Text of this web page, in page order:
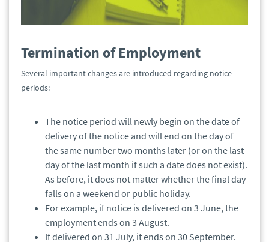
Termination of Employment
Several important changes are introduced regarding notice
periods:
The notice period will newly begin on the date of
delivery of the notice and will end on the day of
the same number two months later (or on the last
day of the last month if such a date does not exist).
As before, it does not matter whether the final day
falls on a weekend or public holiday.
For example, if notice is delivered on 3 June, the
employment ends on 3 August.
If delivered on 31 July, it ends on 30 September.